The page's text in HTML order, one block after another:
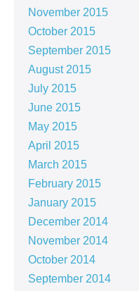
November 2015
October 2015
September 2015
August 2015
July 2015
June 2015
May 2015
April 2015
March 2015
February 2015
January 2015
December 2014
November 2014
October 2014
September 2014